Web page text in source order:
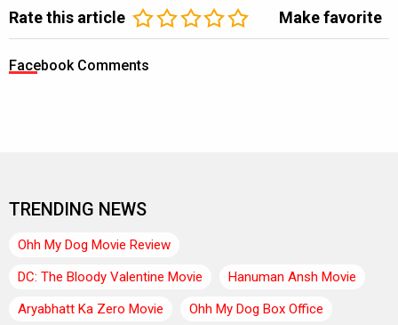
Rate this article Make favorite
Facebook Comments
TRENDING NEWS
Ohh My Dog Movie Review
DC: The Bloody Valentine Movie
Hanuman Ansh Movie
Aryabhatt Ka Zero Movie
Ohh My Dog Box Office